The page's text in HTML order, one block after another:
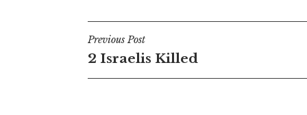
Post
navigation
Previous Post
2 Israelis Killed